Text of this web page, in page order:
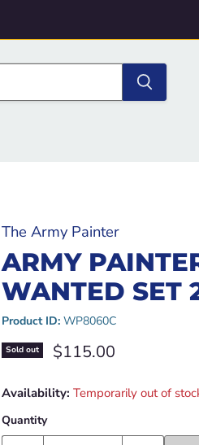
The Army Painter
ARMY
WANTED SET
Product ID: WP8060C
Sold out Current price
$115.00
Availability: Temporarily out of
Quantity